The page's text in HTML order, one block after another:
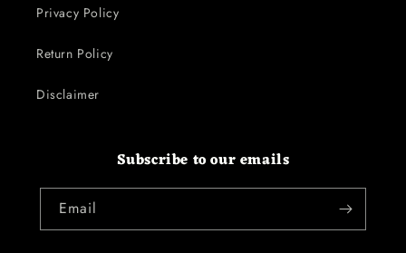
Privacy Policy
Return Policy
Disclaimer
Subscribe to our emails
Email